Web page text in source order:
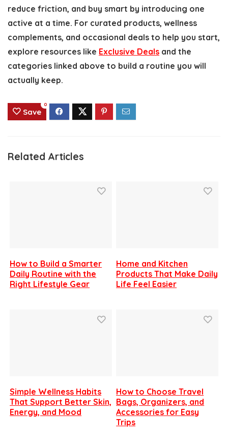
reduce friction, and buy smart by introducing one
active at a time. For curated products, wellness
complements, and occasional deals to help you start,
explore resources like Exclusive Deals and the
categories linked above to build a routine you will
actually keep.
Save
0
Related Articles
How to Build a Smarter
Daily Routine with the
Right Lifestyle Gear
Home and Kitchen
Products That Make Daily
Life Feel Easier
Simple Wellness Habits
That Support Better Skin,
Energy, and Mood
How to Choose Travel
Bags, Organizers, and
Accessories for Easy
Trips